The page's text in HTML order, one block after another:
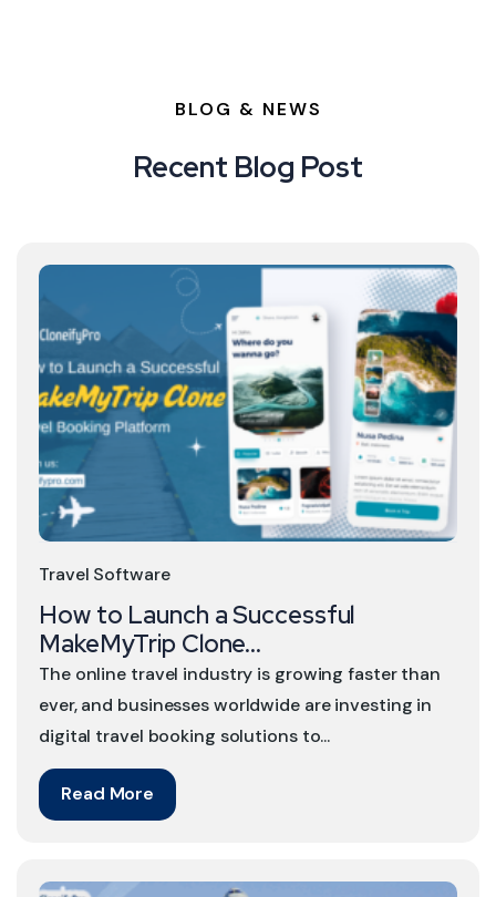
BLOG & NEWS
Recent Blog Post
Read More
The online travel industry is growing faster than
ever, and businesses worldwide are investing in
digital travel booking solutions to...
How to Launch a Successful
MakeMyTrip Clone...
Travel Software